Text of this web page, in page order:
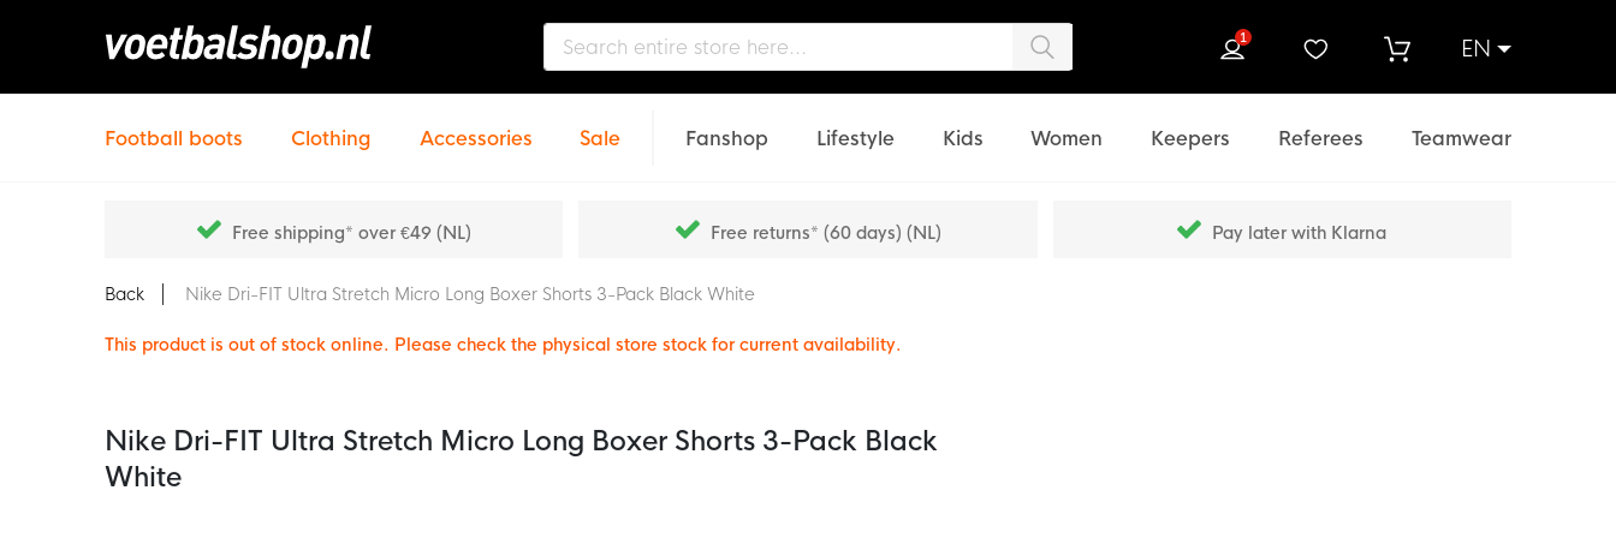
EN
1
Football boots Clothing Accessories Sale Fanshop Lifestyle Kids Women Keepers Referees Teamwear
Free shipping* over €49 (NL) Free returns* (60 days) (NL) Pay later with Klarna
Back Nike Dri-FIT Ultra Stretch Micro Long Boxer Shorts 3-Pack Black White
This product is out of stock online. Please check the physical store stock for current availability.
Nike Dri-FIT Ultra Stretch Micro Long Boxer Shorts 3-Pack Black
White